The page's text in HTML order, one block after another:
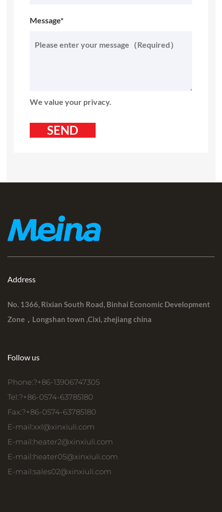
Message*
We value your privacy.
Address
No. 1366, Rixian South Road, Binhai Economic Development
Zone，Longshan town ,Cixi, zhejiang china
Follow us
Phone:?+86-13906747305
Tel:?+86-0574-63785180
Fax:?+86-0574-63785180
E-mail:xxl@xinxiuli.com
E-mail:heater2@xinxiuli.com
E-mail:heater05@xinxiuli.com
E-mail:sales02@xinxiuli.com